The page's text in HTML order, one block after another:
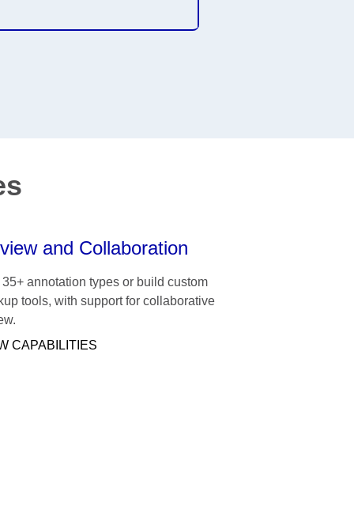
and Collaboration
annotation types or build custom
tools, with support for collaborative
CAPABILITIES